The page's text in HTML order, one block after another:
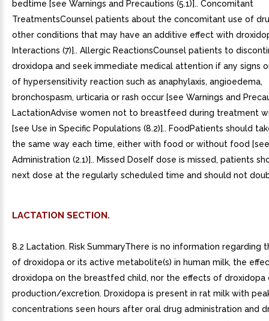
bedtime [see Warnings and Precautions (5.1)].. Concomitant
TreatmentsCounsel patients about the concomitant use of
other conditions that may have an additive effect with
Interactions (7)].. Allergic ReactionsCounsel patients to
droxidopa and seek immediate medical attention if any signs
of hypersensitivity reaction such as anaphylaxis, angioedema,
bronchospasm, urticaria or rash occur [see Warnings and
LactationAdvise women not to breastfeed during treatment
[see Use in Specific Populations (8.2)].. FoodPatients should
the same way each time, either with food or without food
Administration (2.1)].. Missed DoseIf dose is missed, patients
next dose at the regularly scheduled time and should not
LACTATION SECTION.
8.2 Lactation. Risk SummaryThere is no information regarding
of droxidopa or its active metabolite(s) in human milk, the
droxidopa on the breastfed child, nor the effects of droxidopa
production/excretion. Droxidopa is present in rat milk with
concentrations seen hours after oral drug administration and